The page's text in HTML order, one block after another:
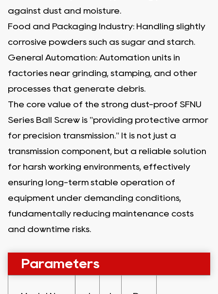
against dust and moisture.
Food and Packaging Industry: Handling slightly
corrosive powders such as sugar and starch.
General Automation: Automation units in
factories near grinding, stamping, and other
processes that generate debris.
The core value of the strong dust-proof SFNU
Series Ball Screw is "providing protective armor
for precision transmission." It is not just a
transmission component, but a reliable solution
for harsh working environments, effectively
ensuring long-term stable operation of
equipment under demanding conditions,
fundamentally reducing maintenance costs
and downtime risks.
Parameters